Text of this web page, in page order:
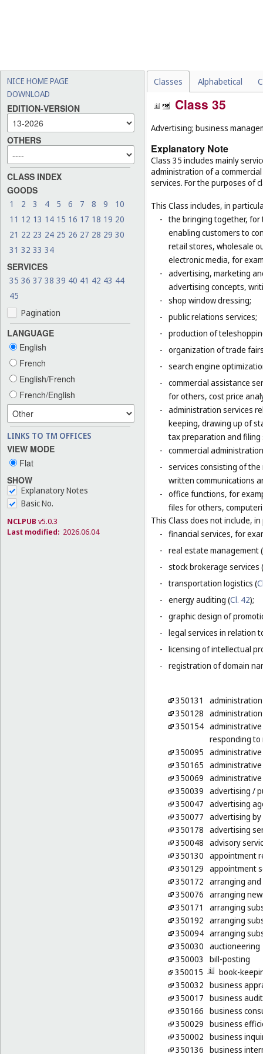
NICE HOME PAGE
DOWNLOAD
EDITION-VERSION
OTHERS
CLASS INDEX
GOODS
1 2 3 4 5 6 7 8 9
10
11 12 13 14 15 16 17 18 19 20
21 22 23 24 25 26 27 28 29 30
31 32 33 34
SERVICES
35 36 37 38 39 40 41 42 43 44
45
Pagination
LANGUAGE
English
French
English/French
French/English
LINKS TO TM OFFICES
VIEW MODE
Flat
SHOW
Explanatory Notes
Basic No.
NCLPUB v5.0.3
Last modified: 2026.06.04
Classes Alphabetical
Class 35
Advertising; business
Explanatory Note
Class 35 includes mainly
administration of a
services. For the purposes of
This Class includes, in
- the bringing together,
enabling customers to
retail stores, wholesale
electronic media, for
- advertising, marketing
advertising concepts,
- shop window dressing;
- public relations services;
- production of
- organization of trade
- search engine
- commercial assistance
for others, cost price
- administration services
keeping, drawing up of
tax preparation and filing
- commercial
- services consisting of
written communications
- office functions, for
files for others,
This Class does not include,
- financial services, for
- real estate management (
- stock brokerage services (
- transportation logistics (
- energy auditing (Cl. 42);
- graphic design of
- legal services in relation
- licensing of intellectual
- registration of domain
350131
350128
350154
responding to
350095
350165
350069
350039 advertising /
350047 advertising
350077 advertising by
350178 advertising
350048 advisory
350130 appointment
350129 appointment
350172 arranging and
350076 arranging
350171
arranging
350192 arranging
350094 arranging
350030 auctioneering
350003
bill-posting
350015
book-
350032 business
350017 business
350166 business
350029 business
350002 business
350136 business